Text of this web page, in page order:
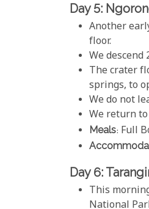
Day 5:
Another
floor.
We
The crater
springs, to
We do not
We return
Meals: Full
Day 6:
This
National